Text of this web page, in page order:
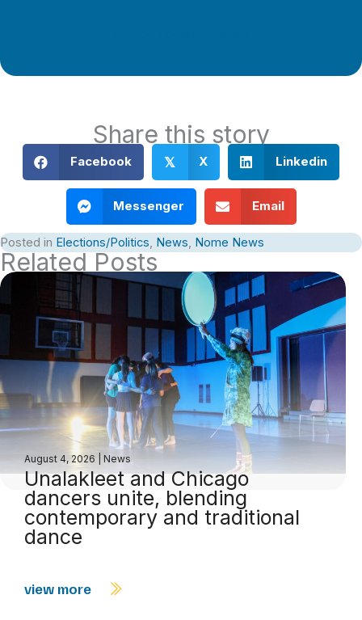
Share this story
Facebook 𝕏 X Linkedin
Messenger Email
Posted in Elections/Politics, News, Nome News
Related Posts
August 4, 2026 News
Unalakleet and Chicago
dancers unite, blending
contemporary and traditional
dance
view more